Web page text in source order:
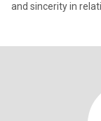
and sincerity in